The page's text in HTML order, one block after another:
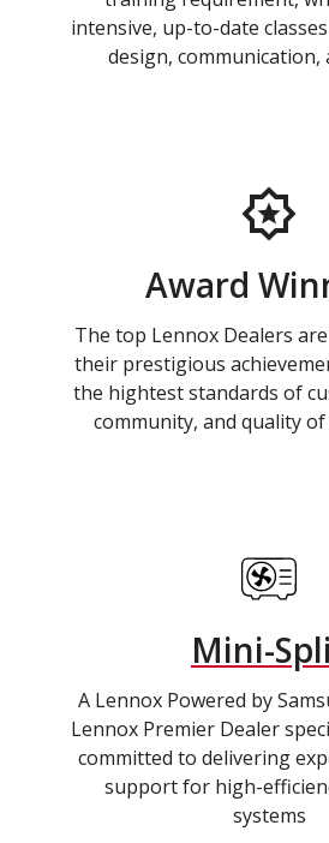
intensive, up-to-date
design, communication,
Award
The top Lennox Dealers
their prestigious
the hightest standards of
community, and quality
Mini-
A Lennox Powered by
Lennox Premier Dealer
committed to delivering
support for high-
systems